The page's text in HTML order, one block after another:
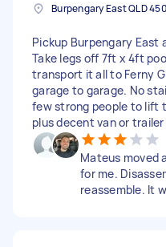
Pickup Burpengary East
Take legs off 7ft x 4ft
transport it all to Ferny
garage to garage. No
few strong people to lift
plus decent van or
Mateus moved
for me.
reassemble. It